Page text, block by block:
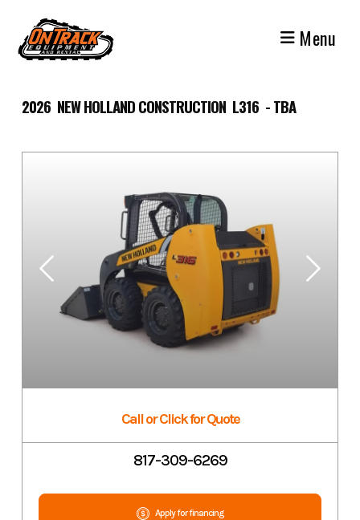
content
Menu
2026 NEW HOLLAND CONSTRUCTION L316 - TBA
Call or Click for Quote
817-309-6269
Apply for financing